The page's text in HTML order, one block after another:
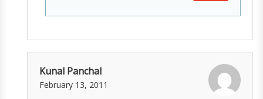
Kunal Panchal
February 13, 2011